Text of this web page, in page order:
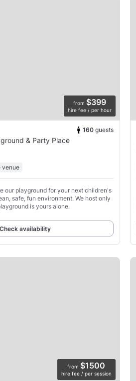
from $399
hire fee / per hour
160 guests
& Party Place
venue
our playground for your next children's
safe, fun environment. We host only
is yours alone.
Check availability
from $1500
hire fee / per session